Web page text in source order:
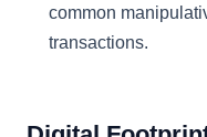
common
transactions.